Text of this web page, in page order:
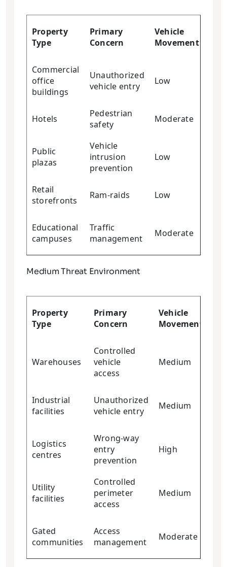
Property
Type
Primary
Concern
Vehicle
Movement
Commercial
office
buildings
Unauthorized
vehicle entry
Low
Hotels
Pedestrian
safety
Moderate
Public
plazas
Vehicle
intrusion
prevention
Low
Retail
storefronts
Ram-raids Low
Educational
campuses
Traffic
management
Moderate
Medium Threat Environment
Property
Type
Primary
Concern
Vehicle
Movement
Warehouses
Controlled
vehicle
access
Medium
Industrial
facilities
Unauthorized
vehicle entry
Medium
Logistics
centres
Wrong-way
entry
prevention
High
Utility
facilities
Controlled
perimeter
access
Medium
Gated
communities
Access
management
Moderate